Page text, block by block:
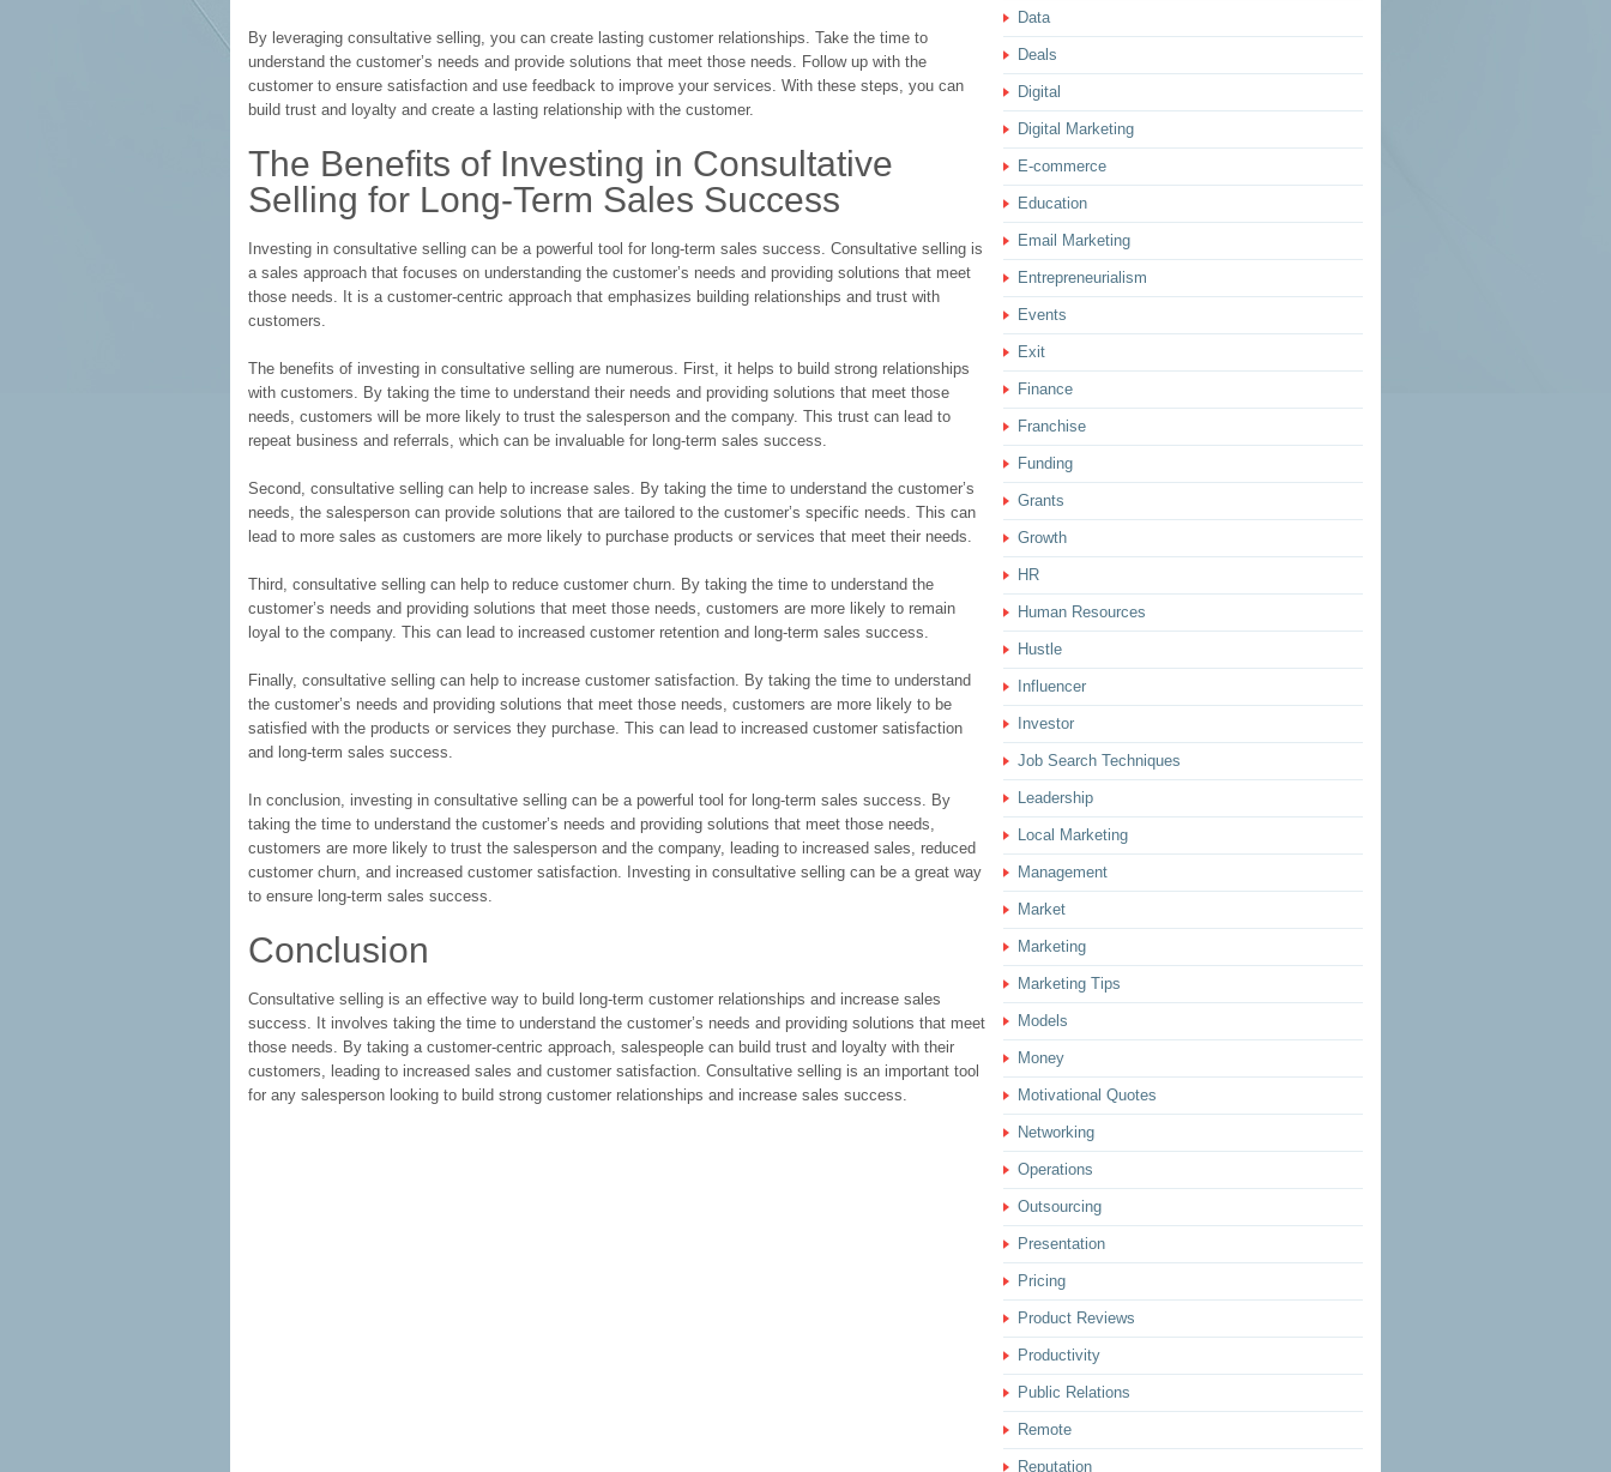
By leveraging consultative selling, you can create lasting customer relationships. Take the time to
understand the customer’s needs and provide solutions that meet those needs. Follow up with the
customer to ensure satisfaction and use feedback to improve your services. With these steps, you can
build trust and loyalty and create a lasting relationship with the customer.
The Benefits of Investing in Consultative
Selling for Long-Term Sales Success
Investing in consultative selling can be a powerful tool for long-term sales success. Consultative selling is
a sales approach that focuses on understanding the customer’s needs and providing solutions that meet
those needs. It is a customer-centric approach that emphasizes building relationships and trust with
customers.
The benefits of investing in consultative selling are numerous. First, it helps to build strong relationships
with customers. By taking the time to understand their needs and providing solutions that meet those
needs, customers will be more likely to trust the salesperson and the company. This trust can lead to
repeat business and referrals, which can be invaluable for long-term sales success.
Second, consultative selling can help to increase sales. By taking the time to understand the customer’s
needs, the salesperson can provide solutions that are tailored to the customer’s specific needs. This can
lead to more sales as customers are more likely to purchase products or services that meet their needs.
Third, consultative selling can help to reduce customer churn. By taking the time to understand the
customer’s needs and providing solutions that meet those needs, customers are more likely to remain
loyal to the company. This can lead to increased customer retention and long-term sales success.
Finally, consultative selling can help to increase customer satisfaction. By taking the time to understand
the customer’s needs and providing solutions that meet those needs, customers are more likely to be
satisfied with the products or services they purchase. This can lead to increased customer satisfaction
and long-term sales success.
In conclusion, investing in consultative selling can be a powerful tool for long-term sales success. By
taking the time to understand the customer’s needs and providing solutions that meet those needs,
customers are more likely to trust the salesperson and the company, leading to increased sales, reduced
customer churn, and increased customer satisfaction. Investing in consultative selling can be a great way
to ensure long-term sales success.
Conclusion
Consultative selling is an effective way to build long-term customer relationships and increase sales
success. It involves taking the time to understand the customer’s needs and providing solutions that meet
those needs. By taking a customer-centric approach, salespeople can build trust and loyalty with their
customers, leading to increased sales and customer satisfaction. Consultative selling is an important tool
for any salesperson looking to build strong customer relationships and increase sales success.
Data
Deals
Digital
Digital Marketing
E-commerce
Education
Email Marketing
Entrepreneurialism
Events
Exit
Finance
Franchise
Funding
Grants
Growth
HR
Human Resources
Hustle
Influencer
Investor
Job Search Techniques
Leadership
Local Marketing
Management
Market
Marketing
Marketing Tips
Models
Money
Motivational Quotes
Networking
Operations
Outsourcing
Presentation
Pricing
Product Reviews
Productivity
Public Relations
Remote
Reputation